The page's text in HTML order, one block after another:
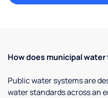
How does municipal
Public water systems are
water standards across an